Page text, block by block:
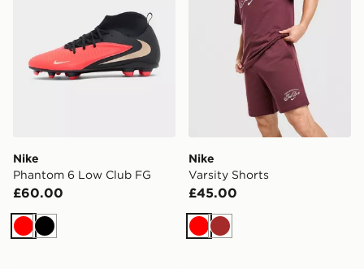
Nike
Phantom 6 Low Club FG
£60.00
RedBlack
Nike
Varsity Shorts
£45.00
RedBrown